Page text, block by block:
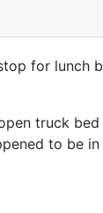
for lunch
truck
to be